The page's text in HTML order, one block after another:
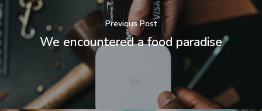
Previous Post
We encountered a food paradise
Agende uma
Login
Endereço:Rua Flórida,
Brooklin – São Paulo –